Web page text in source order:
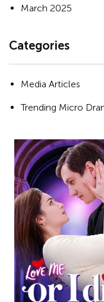
March 2025
Categories
Media Articles
Trending Micro